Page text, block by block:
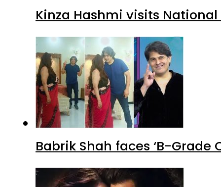
Kinza Hashmi visits
Babrik Shah faces ‘B-